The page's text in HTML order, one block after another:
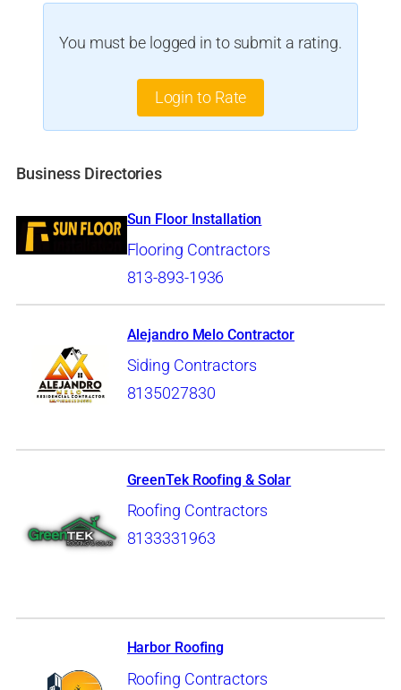
You must be logged in to submit a rating.
Login to Rate
Business Directories
Sun Floor Installation
Flooring Contractors
813-893-1936
Alejandro Melo Contractor
Siding Contractors
8135027830
GreenTek Roofing & Solar
Roofing Contractors
8133331963
Harbor Roofing
Roofing Contractors